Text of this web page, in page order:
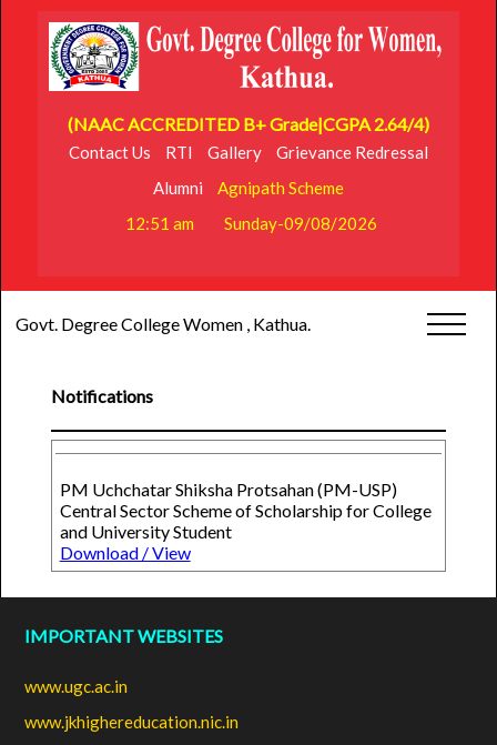
(NAAC ACCREDITED B+ Grade|CGPA 2.64/4)
Contact Us RTI Gallery
Grievance Redressal
Alumni
Agnipath Scheme
12:51 am
Sunday-09/08/2026
Govt. Degree College Women , Kathua.
Notifications
PM Uchchatar Shiksha Protsahan (PM-USP)
Central Sector Scheme of Scholarship for College
and University Student
Download / View
IMPORTANT WEBSITES
www.ugc.ac.in
www.jkhighereducation.nic.in